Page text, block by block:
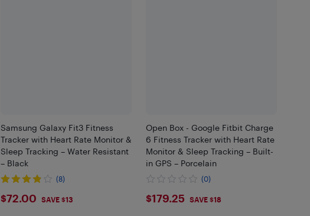
Samsung Galaxy Fit3 Fitness
Tracker with Heart Rate Monitor &
Sleep Tracking – Water Resistant
– Black
(8)
$72
$72.00 SAVE $13
Open Box - Google Fitbit Charge
6 Fitness Tracker with Heart Rate
Monitor & Sleep Tracking – Built-
in GPS – Porcelain
(0)
$179.25
$179.25 SAVE $18